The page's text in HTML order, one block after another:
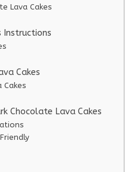
Lava Cakes
Instructions
Cakes
Chocolate Lava Cakes